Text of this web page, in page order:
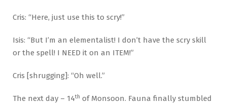
Cris: “Here, just use this to scry!”
Isis: “But I’m an elementalist! I don’t have the scry skill
or the spell! I NEED it on an ITEM!”
Cris [shrugging]: “Oh well.”
The next day – 14th of Monsoon. Fauna finally stumbled